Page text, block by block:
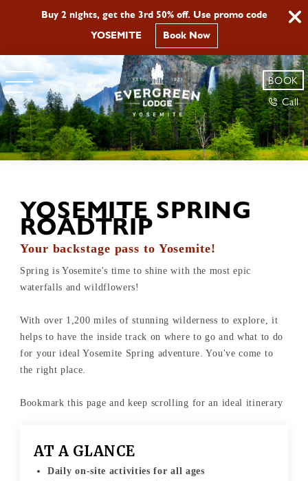
Buy 2 nights, get the 3rd 50% off. Use promo code
YOSEMITE
Book Now
BOOK
Call
YOSEMITE SPRING
ROADTRIP
Your backstage pass to Yosemite!
Spring is Yosemite's time to shine with the most epic
waterfalls and wildflowers!
With over 1,200 miles of stunning wilderness to explore, it
helps to have the inside track on where to go and what to do
for your ideal Yosemite Spring adventure. You've come to
the right place.
Bookmark this page and keep scrolling for an ideal itinerary
AT A GLANCE
Daily on-site activities for all ages